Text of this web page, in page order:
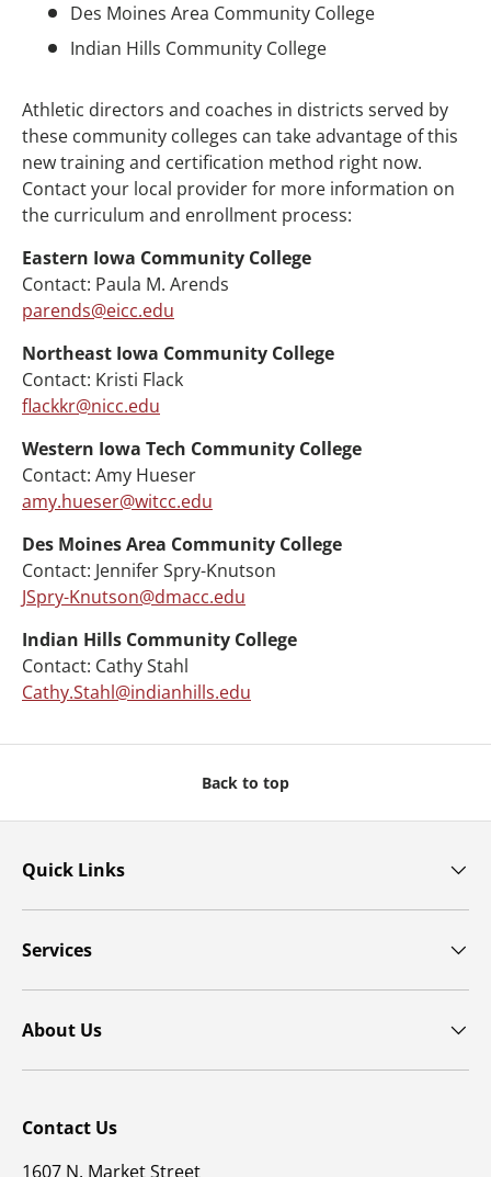
Des Moines Area Community College
Indian Hills Community College
Athletic directors and coaches in districts served by
these community colleges can take advantage of this
new training and certification method right now.
Contact your local provider for more information on
the curriculum and enrollment process:
Eastern Iowa Community College
Contact: Paula M. Arends
parends@eicc.edu
Northeast Iowa Community College
Contact: Kristi Flack
flackkr@nicc.edu
Western Iowa Tech Community College
Contact: Amy Hueser
amy.hueser@witcc.edu
Des Moines Area Community College
Contact: Jennifer Spry-Knutson
JSpry-Knutson@dmacc.edu
Indian Hills Community College
Contact: Cathy Stahl
Cathy.Stahl@indianhills.edu
Back to top
Quick Links
Services
About Us
Contact Us
1607 N. Market Street